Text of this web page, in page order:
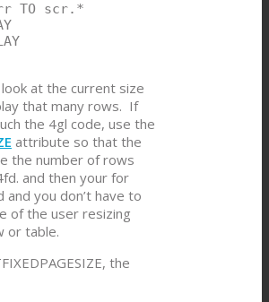
TO scr.*
at the current size
that many rows. If
the 4gl code, use the
attribute so that the
the number of rows
and then your for
and you don’t have to
of the user resizing
or table.
the